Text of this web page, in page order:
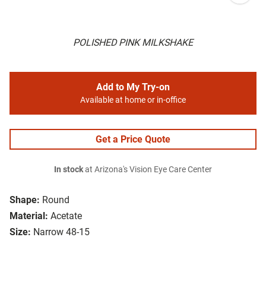
POLISHED PINK MILKSHAKE
Shape: Round
Material: Acetate
Size: Narrow 48-15
Add to My Try-on
Available at home or in-office
Get a Price Quote
In stockat Arizona's Vision Eye Care Center